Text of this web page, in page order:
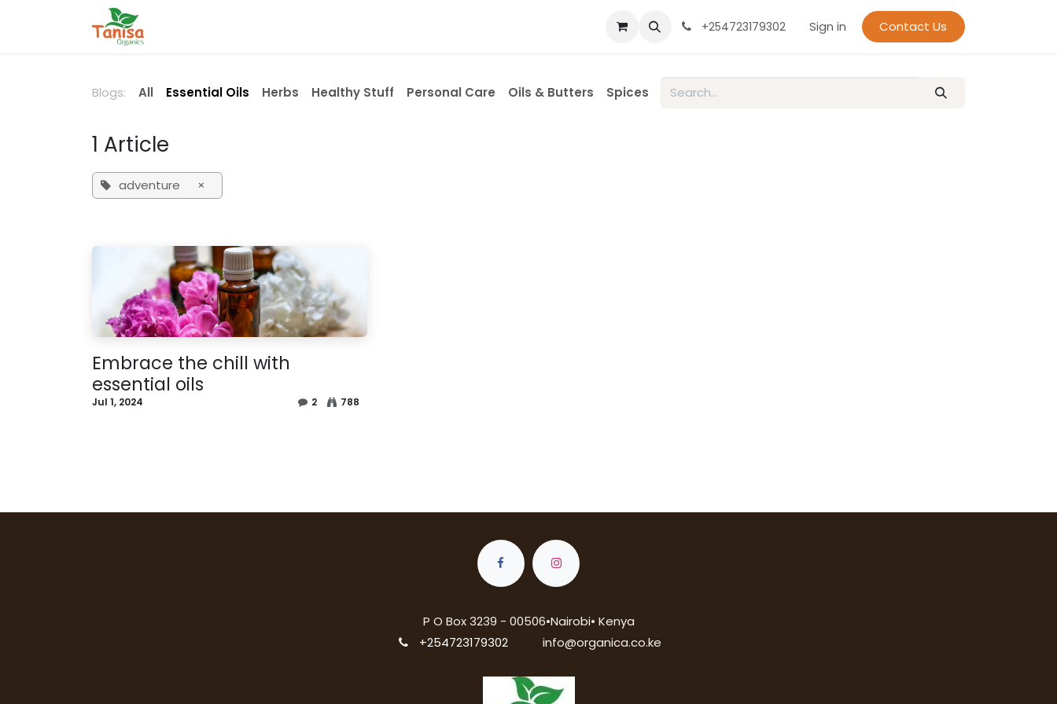
+254723179302 Sign in Contact Us
Blogs: All Essential Oils Herbs Healthy Stuff Personal Care Oils & Butters Spices
1 Article
adventure ×
Embrace the chill with
essential oils
Jul 1, 2024 2 788
P O Box 3239 - 00506•Nairobi• Kenya
+254723179302
info@organica.co.ke